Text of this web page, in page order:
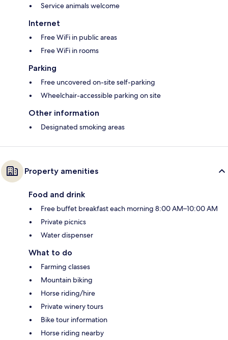
Service animals welcome
Internet
Free WiFi in public areas
Free WiFi in rooms
Parking
Free uncovered on-site self-parking
Wheelchair-accessible parking on site
Other information
Designated smoking areas
Property amenities
Food and drink
Free buffet breakfast each morning 8:00 AM–10:00 AM
Private picnics
Water dispenser
What to do
Farming classes
Mountain biking
Horse riding/hire
Private winery tours
Bike tour information
Horse riding nearby